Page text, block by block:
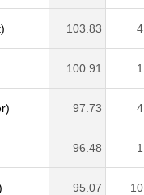
103.83 4
100.91 1
97.73 4
96.48 1
95.07 10